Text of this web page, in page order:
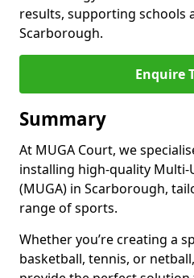
results, supporting schools
Scarborough.
Enquire
Summary
At MUGA Court, we
installing high-quality Multi-
(MUGA) in Scarborough,
range of sports.
Whether you’re creating a
basketball, tennis, or